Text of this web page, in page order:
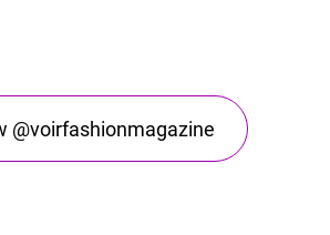
@voirfashionmagazine